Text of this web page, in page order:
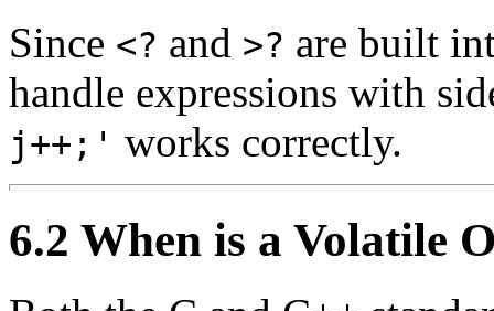
Since <? and >? are built
handle expressions with
j++;' works correctly.
6.2 When is a Volatile